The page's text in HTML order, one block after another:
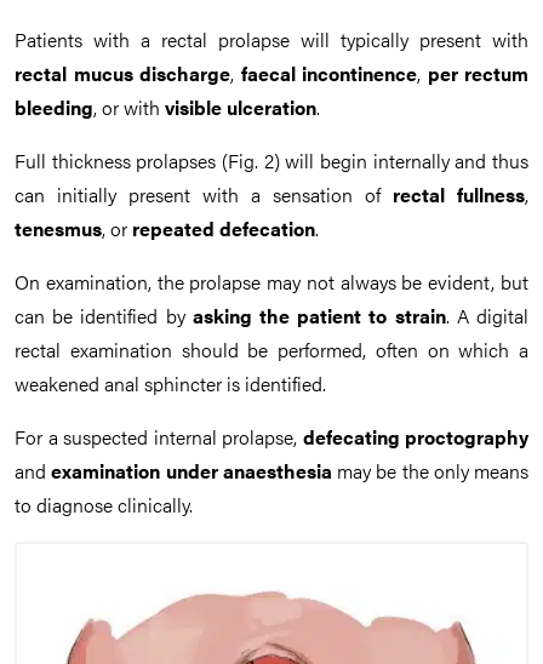
Patients with a rectal prolapse will typically present with
rectal mucus discharge, faecal incontinence, per rectum
bleeding, or with visible ulceration.
Full thickness prolapses (Fig. 2) will begin internally and thus
can initially present with a sensation of rectal fullness,
tenesmus, or repeated defecation.
On examination, the prolapse may not always be evident, but
can be identified by asking the patient to strain. A digital
rectal examination should be performed, often on which a
weakened anal sphincter is identified.
For a suspected internal prolapse, defecating proctography
andexamination under anaesthesia may be the only means
to diagnose clinically.